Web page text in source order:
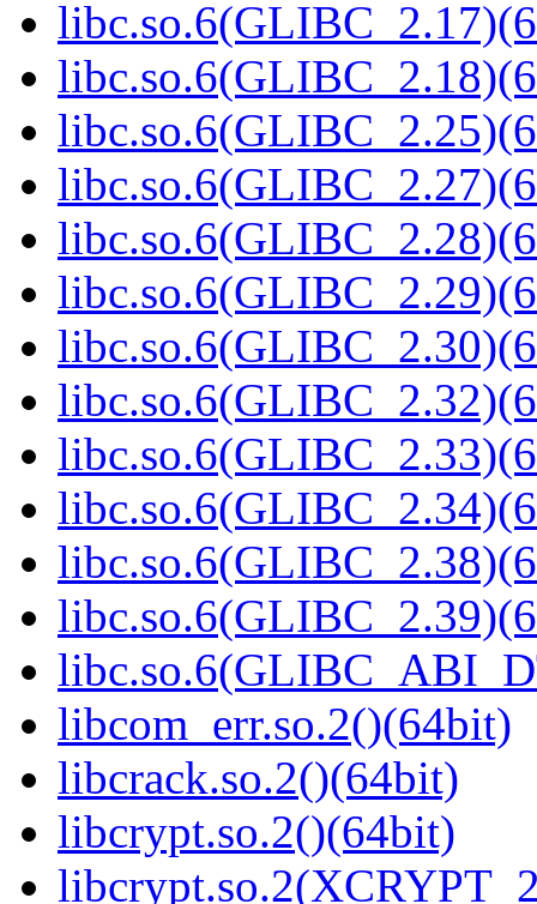
libcom_err.so.2()(64bit)
libcrack.so.2()(64bit)
libcrypt.so.2()(64bit)